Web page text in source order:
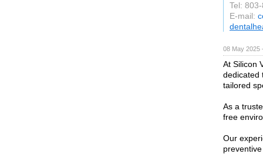
Tel:
E-mail:
08 May
At Silicon
dedicated
tailored
As a
free
Our